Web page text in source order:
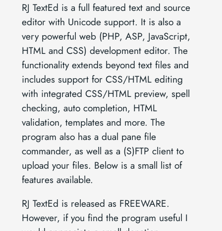
RJ TextEd is a full featured text and source
editor with Unicode support. It is also a
very powerful web (PHP, ASP, JavaScript,
HTML and CSS) development editor. The
functionality extends beyond text files and
includes support for CSS/HTML editing
with integrated CSS/HTML preview, spell
checking, auto completion, HTML
validation, templates and more. The
program also has a dual pane file
commander, as well as a (S)FTP client to
upload your files. Below is a small list of
features available.
RJ TextEd is released as FREEWARE.
However, if you find the program useful I